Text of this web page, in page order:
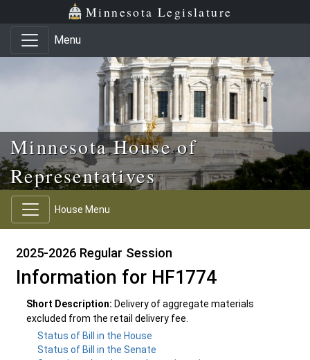
Skip to main content
Skip to office menu Minnesota Legislature
Menu
Minnesota House of
Representatives
House Menu
2025-2026 Regular Session
Information for HF1774
Short Description: Delivery of aggregate materials
excluded from the retail delivery fee.
Status of Bill in the House
Status of Bill in the Senate